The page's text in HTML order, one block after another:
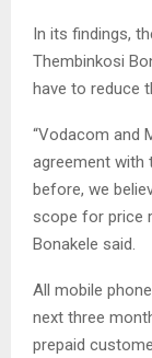
In its findings,
Thembinkosi
have to reduce
“Vodacom and
agreement with
before, we
scope for price
Bonakele said.
All mobile
next three
prepaid